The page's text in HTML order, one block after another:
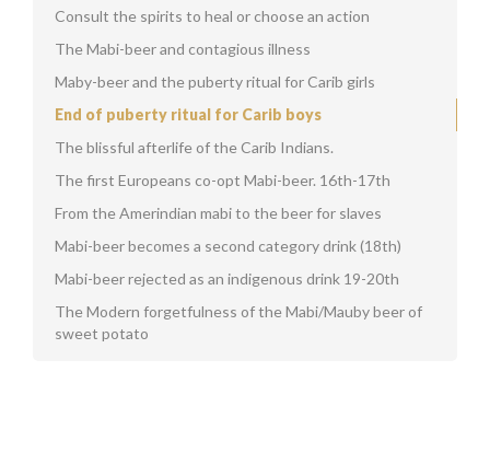
Consult the spirits to heal or choose an action
The Mabi-beer and contagious illness
Maby-beer and the puberty ritual for Carib girls
End of puberty ritual for Carib boys
The blissful afterlife of the Carib Indians.
The first Europeans co-opt Mabi-beer. 16th-17th
From the Amerindian mabi to the beer for slaves
Mabi-beer becomes a second category drink (18th)
Mabi-beer rejected as an indigenous drink 19-20th
The Modern forgetfulness of the Mabi/Mauby beer of
sweet potato